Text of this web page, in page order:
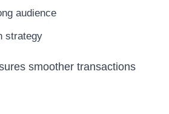
audience
strategy
smoother transactions